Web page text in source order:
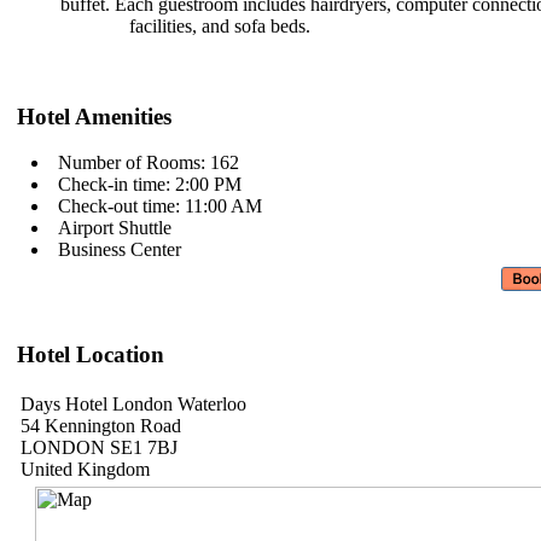
buffet. Each guestroom includes
facilities, and sofa beds.
hairdryers, computer
Hotel Amenities
Number of Rooms: 162
Check-in time: 2:00 PM
Check-out time: 11:00 AM
Airport Shuttle
Business Center
Hotel Location
Days Hotel London Waterloo
54 Kennington Road
LONDON SE1 7BJ
United Kingdom